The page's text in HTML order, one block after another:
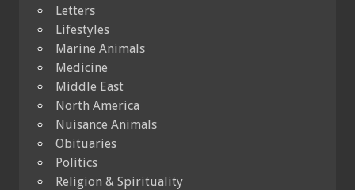
Letters
Lifestyles
Marine Animals
Medicine
Middle East
North America
Nuisance Animals
Obituaries
Politics
Religion & Spirituality